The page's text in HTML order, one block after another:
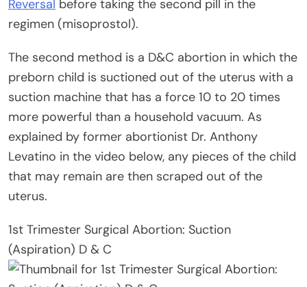
Reversal before taking the second pill in the
regimen (misoprostol).
The second method is a D&C abortion in which the
preborn child is suctioned out of the uterus with a
suction machine that has a force 10 to 20 times
more powerful than a household vacuum. As
explained by former abortionist Dr. Anthony
Levatino in the video below, any pieces of the child
that may remain are then scraped out of the
uterus.
1st Trimester Surgical Abortion: Suction
(Aspiration) D & C